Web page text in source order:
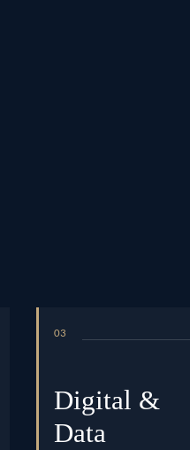
03
Digital &
Data